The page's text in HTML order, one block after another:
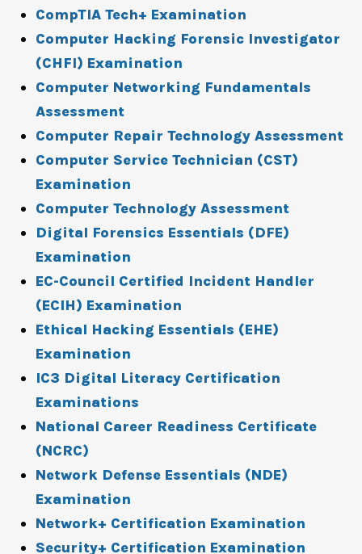
CompTIA Tech+ Examination
Computer Hacking Forensic Investigator
(CHFI) Examination
Computer Networking Fundamentals
Assessment
Computer Repair Technology Assessment
Computer Service Technician (CST)
Examination
Computer Technology Assessment
Digital Forensics Essentials (DFE)
Examination
EC-Council Certified Incident Handler
(ECIH) Examination
Ethical Hacking Essentials (EHE)
Examination
IC3 Digital Literacy Certification
Examinations
National Career Readiness Certificate
(NCRC)
Network Defense Essentials (NDE)
Examination
Network+ Certification Examination
Security+ Certification Examination